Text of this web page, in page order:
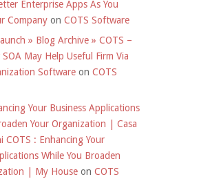
Enterprise Apps As You
Company on COTS Software
» Blog Archive » COTS –
May Help Useful Firm Via
Software on COTS
Your Business Applications
Your Organization | Casa
COTS : Enhancing Your
While You Broaden
| My House on COTS